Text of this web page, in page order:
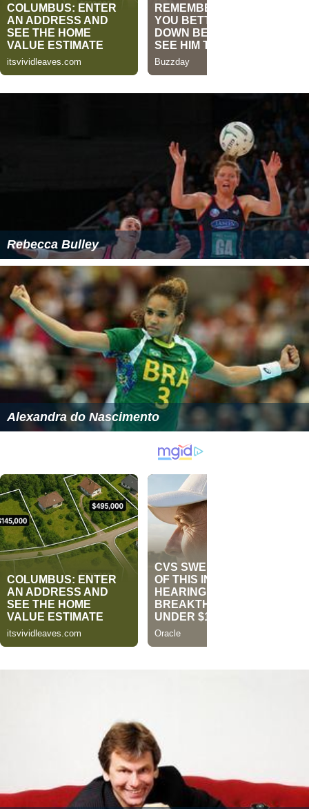
Rebecca Bulley
Alexandra do Nascimento